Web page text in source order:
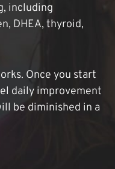
including
DHEA, thyroid,
Once you start
daily improvement
be diminished in a